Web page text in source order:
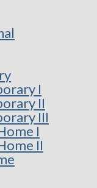
I
II
III
I
II